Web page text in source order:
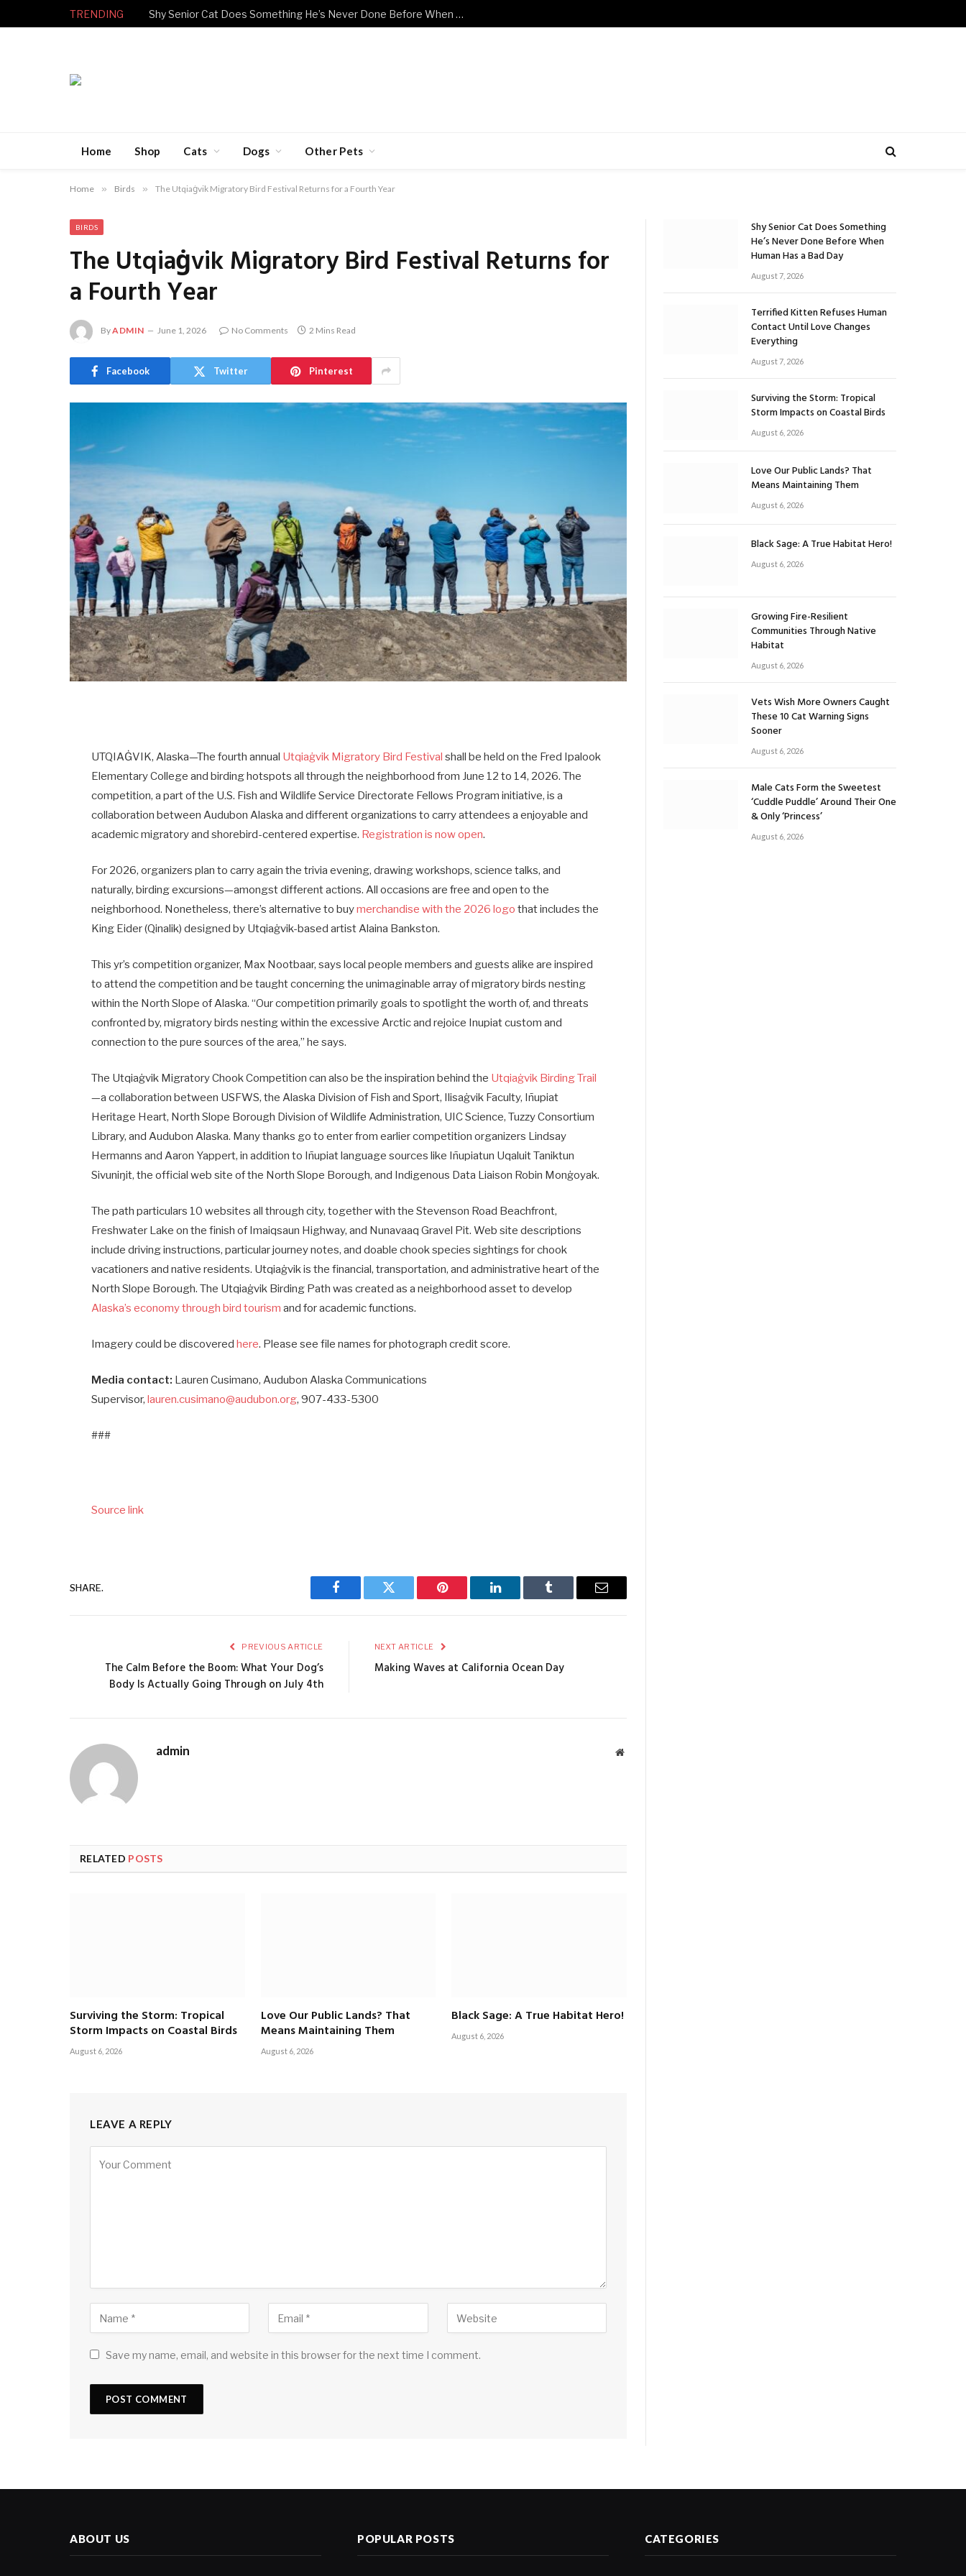
TRENDING Shy Senior Cat Does Something He’s Never Done Before When Human Has a Bad Day
Home Shop Cats Dogs Other Pets
Home » Birds » The Utqiaġvik Migratory Bird Festival Returns for a Fourth Year
BIRDS
The Utqiaġvik Migratory Bird Festival Returns for
a Fourth Year
ByADMIN June 1, 2026 No Comments 2 Mins Read
Facebook Twitter Pinterest
UTQIAĠVIK, Alaska—The fourth annual Utqiaġvik Migratory Bird Festival shall be held on the Fred Ipalook
Elementary College and birding hotspots all through the neighborhood from June 12 to 14, 2026. The
competition, a part of the U.S. Fish and Wildlife Service Directorate Fellows Program initiative, is a
collaboration between Audubon Alaska and different organizations to carry attendees a enjoyable and
academic migratory and shorebird-centered expertise. Registration is now open.
For 2026, organizers plan to carry again the trivia evening, drawing workshops, science talks, and
naturally, birding excursions—amongst different actions. All occasions are free and open to the
neighborhood. Nonetheless, there’s alternative to buymerchandise with the 2026 logo that includes the
King Eider (Qinalik) designed by Utqiaġvik-based artist Alaina Bankston.
This yr’s competition organizer, Max Nootbaar, says local people members and guests alike are inspired
to attend the competition and be taught concerning the unimaginable array of migratory birds nesting
within the North Slope of Alaska. “Our competition primarily goals to spotlight the worth of, and threats
confronted by, migratory birds nesting within the excessive Arctic and rejoice Inupiat custom and
connection to the pure sources of the area,” he says.
The Utqiaġvik Migratory Chook Competition can also be the inspiration behind the Utqiaġvik Birding Trail
—a collaboration between USFWS, the Alaska Division of Fish and Sport, Ilisaġvik Faculty, Iñupiat
Heritage Heart, North Slope Borough Division of Wildlife Administration, UIC Science, Tuzzy Consortium
Library, and Audubon Alaska. Many thanks go to enter from earlier competition organizers Lindsay
Hermanns and Aaron Yappert, in addition to Iñupiat language sources like Iñupiatun Uqaluit Taniktun
Sivuniŋit, the official web site of the North Slope Borough, and Indigenous Data Liaison Robin Monġoyak.
The path particulars 10 websites all through city, together with the Stevenson Road Beachfront,
Freshwater Lake on the finish of Imaiqsaun Highway, and Nunavaaq Gravel Pit. Web site descriptions
include driving instructions, particular journey notes, and doable chook species sightings for chook
vacationers and native residents. Utqiaġvik is the financial, transportation, and administrative heart of the
North Slope Borough. The Utqiaġvik Birding Path was created as a neighborhood asset to develop
Alaska’s economy through bird tourism and for academic functions.
Imagery could be discoveredhere. Please see file names for photograph credit score.
Media contact: Lauren Cusimano, Audubon Alaska Communications
Supervisor,lauren.cusimano@audubon.org, 907-433-5300
###
Source link
SHARE.
Facebook Twitter Pinterest LinkedIn Tumblr Email
PREVIOUS ARTICLE
The Calm Before the Boom: What Your Dog’s
Body Is Actually Going Through on July 4th
NEXT ARTICLE
Making Waves at California Ocean Day
admin Website
RELATED POSTS
Surviving the Storm: Tropical
Storm Impacts on Coastal Birds
August 6, 2026
Love Our Public Lands? That
Means Maintaining Them
August 6, 2026
Black Sage: A True Habitat Hero!
August 6, 2026
LEAVE A REPLY
Save my name, email, and website in this browser for the next time I comment.
Shy Senior Cat Does Something
He’s Never Done Before When
Human Has a Bad Day
August 7, 2026
Terrified Kitten Refuses Human
Contact Until Love Changes
Everything
August 7, 2026
Surviving the Storm: Tropical
Storm Impacts on Coastal Birds
August 6, 2026
Love Our Public Lands? That
Means Maintaining Them
August 6, 2026
Black Sage: A True Habitat Hero!
August 6, 2026
Growing Fire-Resilient
Communities Through Native
Habitat
August 6, 2026
Vets Wish More Owners Caught
These 10 Cat Warning Signs
Sooner
August 6, 2026
Male Cats Form the Sweetest
‘Cuddle Puddle’ Around Their One
& Only ‘Princess’
August 6, 2026
ABOUT US POPULAR POSTS CATEGORIES